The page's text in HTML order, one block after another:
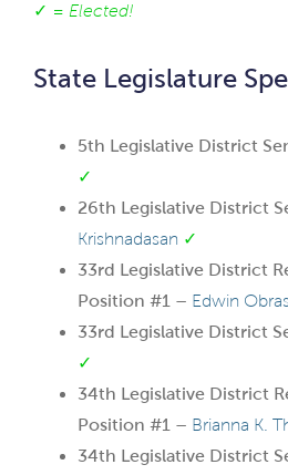
✓ = Elected!
State Legislature
5th Legislative District
✓
26th Legislative District
Krishnadasan ✓
33rd Legislative District
Position #1 – Edwin Obras
33rd Legislative District
✓
34th Legislative District
Position #1 – Brianna K.
34th Legislative District